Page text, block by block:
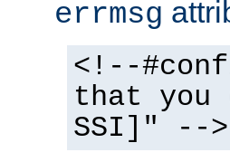
errmsg
<!--
that you
SSI]" -->